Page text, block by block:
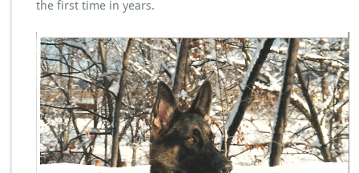
the first time in years.